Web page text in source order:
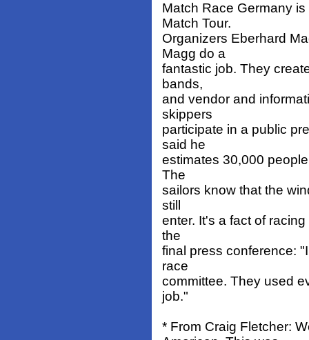
Match Race Germany
Match Tour.
Organizers Eberhard
Magg do a
fantastic job. They
bands,
and vendor and
skippers
participate in a public
said he
estimates 30,000
The
sailors know that the
still
enter. It's a fact of
the
final press conference:
race
committee. They used
job."
* From Craig Fletcher: